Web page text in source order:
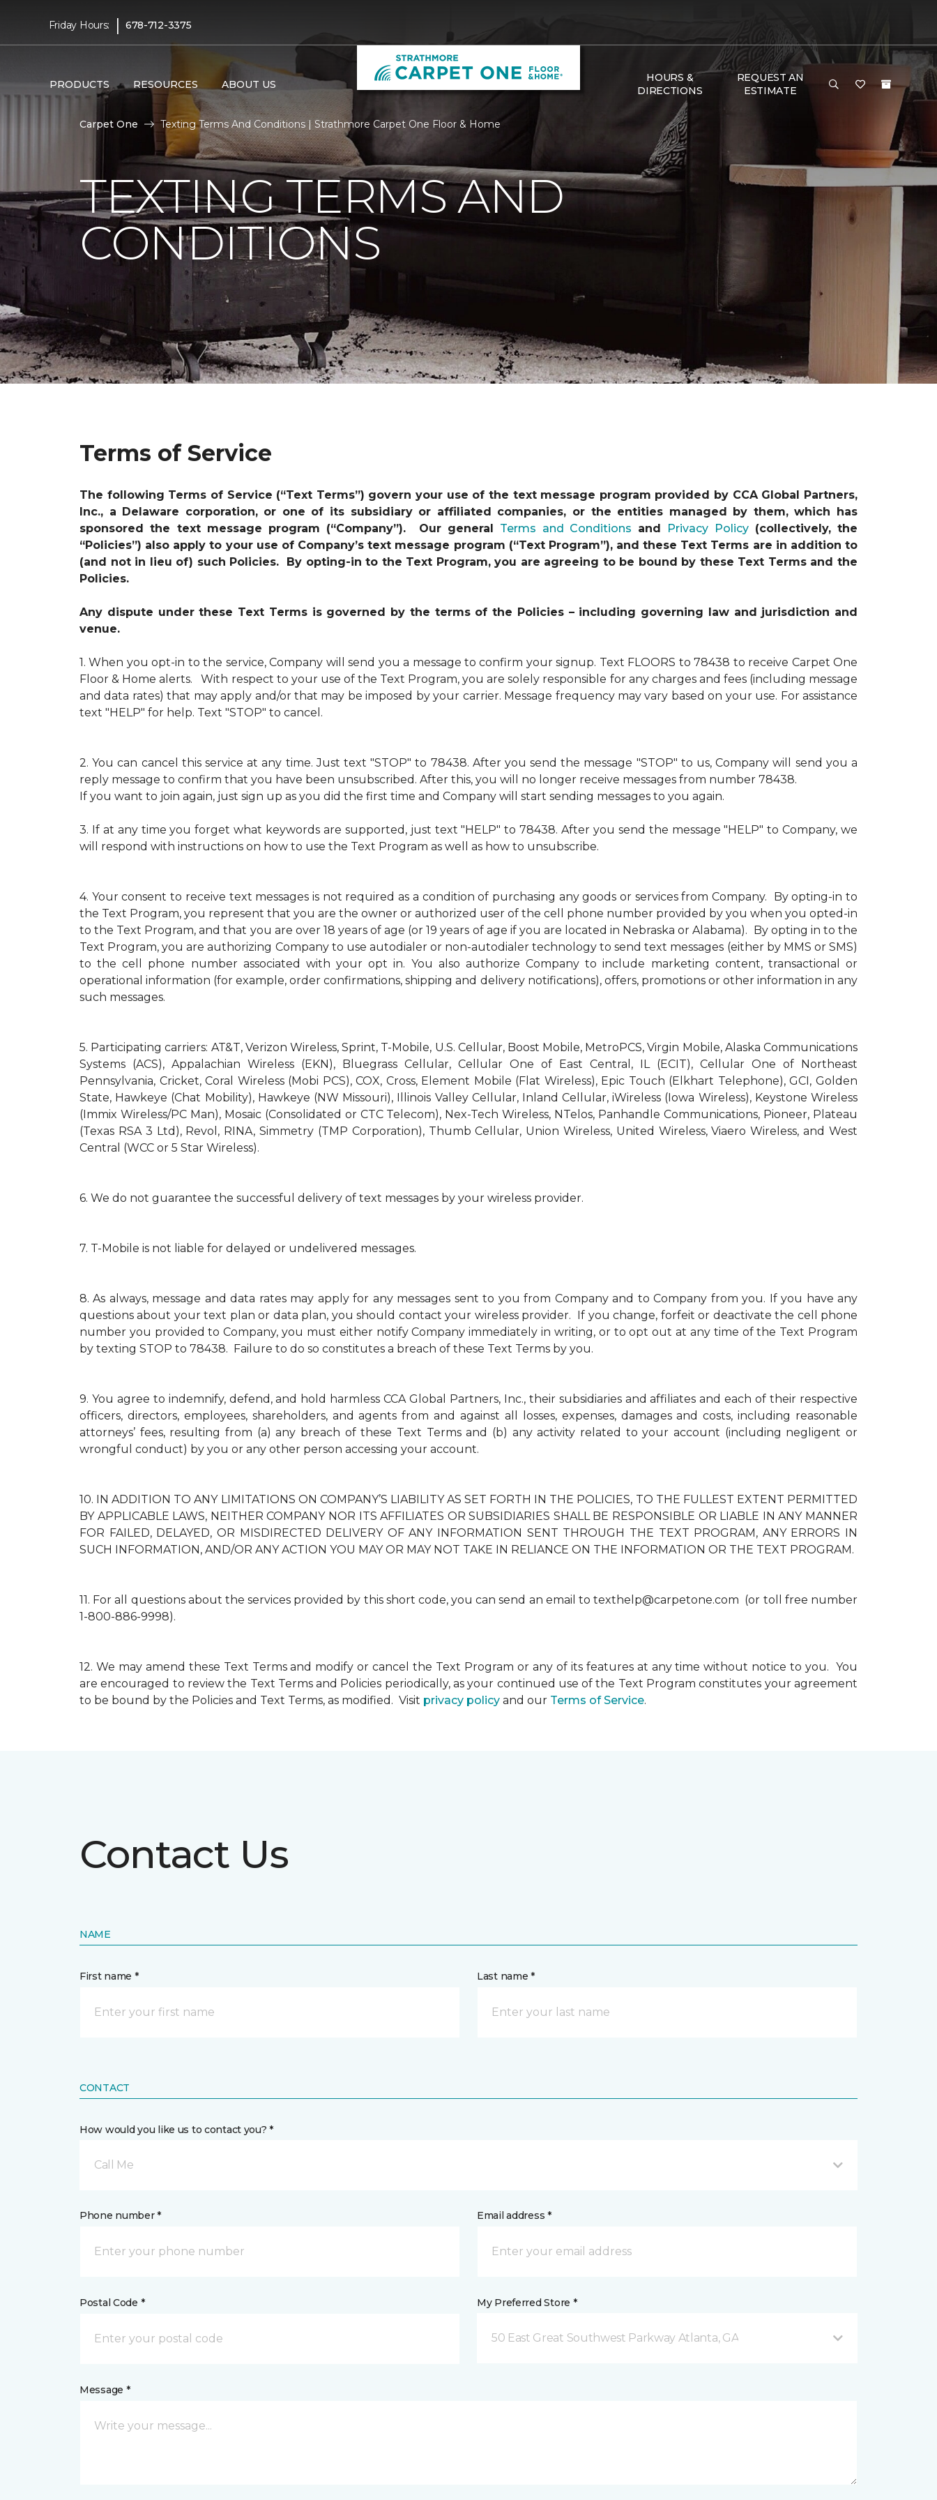
Friday Hours: | 678-712-3375
PRODUCTS RESOURCES ABOUT US
HOURS &
DIRECTIONS
REQUEST AN
ESTIMATE
Carpet One Texting Terms And Conditions | Strathmore Carpet One Floor & Home
TEXTING TERMS AND
CONDITIONS
Terms of Service
The following Terms of Service (“Text Terms”) govern your use of the text message program provided by CCA Global Partners,
Inc., a Delaware corporation, or one of its subsidiary or affiliated companies, or the entities managed by them, which has
sponsored the text message program (“Company”). Our general Terms and Conditions and Privacy Policy(collectively, the
“Policies”) also apply to your use of Company’s text message program (“Text Program”), and these Text Terms are in addition to
(and not in lieu of) such Policies. By opting-in to the Text Program, you are agreeing to be bound by these Text Terms and the
Policies.
Any dispute under these Text Terms is governed by the terms of the Policies – including governing law and jurisdiction and
venue.
1. When you opt-in to the service, Company will send you a message to confirm your signup. Text FLOORS to 78438 to receive Carpet One
Floor & Home alerts. With respect to your use of the Text Program, you are solely responsible for any charges and fees (including message
and data rates) that may apply and/or that may be imposed by your carrier. Message frequency may vary based on your use. For assistance
text "HELP" for help. Text "STOP" to cancel.
2. You can cancel this service at any time. Just text "STOP" to 78438. After you send the message "STOP" to us, Company will send you a
reply message to confirm that you have been unsubscribed. After this, you will no longer receive messages from number 78438.
If you want to join again, just sign up as you did the first time and Company will start sending messages to you again.
3. If at any time you forget what keywords are supported, just text "HELP" to 78438. After you send the message "HELP" to Company, we
will respond with instructions on how to use the Text Program as well as how to unsubscribe.
4. Your consent to receive text messages is not required as a condition of purchasing any goods or services from Company. By opting-in to
the Text Program, you represent that you are the owner or authorized user of the cell phone number provided by you when you opted-in
to the Text Program, and that you are over 18 years of age (or 19 years of age if you are located in Nebraska or Alabama). By opting in to the
Text Program, you are authorizing Company to use autodialer or non-autodialer technology to send text messages (either by MMS or SMS)
to the cell phone number associated with your opt in. You also authorize Company to include marketing content, transactional or
operational information (for example, order confirmations, shipping and delivery notifications), offers, promotions or other information in any
such messages.
5. Participating carriers: AT&T, Verizon Wireless, Sprint, T-Mobile, U.S. Cellular, Boost Mobile, MetroPCS, Virgin Mobile, Alaska Communications
Systems (ACS), Appalachian Wireless (EKN), Bluegrass Cellular, Cellular One of East Central, IL (ECIT), Cellular One of Northeast
Pennsylvania, Cricket, Coral Wireless (Mobi PCS), COX, Cross, Element Mobile (Flat Wireless), Epic Touch (Elkhart Telephone), GCI, Golden
State, Hawkeye (Chat Mobility), Hawkeye (NW Missouri), Illinois Valley Cellular, Inland Cellular, iWireless (Iowa Wireless), Keystone Wireless
(Immix Wireless/PC Man), Mosaic (Consolidated or CTC Telecom), Nex-Tech Wireless, NTelos, Panhandle Communications, Pioneer, Plateau
(Texas RSA 3 Ltd), Revol, RINA, Simmetry (TMP Corporation), Thumb Cellular, Union Wireless, United Wireless, Viaero Wireless, and West
Central (WCC or 5 Star Wireless).
6. We do not guarantee the successful delivery of text messages by your wireless provider.
7. T-Mobile is not liable for delayed or undelivered messages.
8. As always, message and data rates may apply for any messages sent to you from Company and to Company from you. If you have any
questions about your text plan or data plan, you should contact your wireless provider. If you change, forfeit or deactivate the cell phone
number you provided to Company, you must either notify Company immediately in writing, or to opt out at any time of the Text Program
by texting STOP to 78438. Failure to do so constitutes a breach of these Text Terms by you.
9. You agree to indemnify, defend, and hold harmless CCA Global Partners, Inc., their subsidiaries and affiliates and each of their respective
officers, directors, employees, shareholders, and agents from and against all losses, expenses, damages and costs, including reasonable
attorneys’ fees, resulting from (a) any breach of these Text Terms and (b) any activity related to your account (including negligent or
wrongful conduct) by you or any other person accessing your account.
10. IN ADDITION TO ANY LIMITATIONS ON COMPANY’S LIABILITY AS SET FORTH IN THE POLICIES, TO THE FULLEST EXTENT PERMITTED
BY APPLICABLE LAWS, NEITHER COMPANY NOR ITS AFFILIATES OR SUBSIDIARIES SHALL BE RESPONSIBLE OR LIABLE IN ANY MANNER
FOR FAILED, DELAYED, OR MISDIRECTED DELIVERY OF ANY INFORMATION SENT THROUGH THE TEXT PROGRAM, ANY ERRORS IN
SUCH INFORMATION, AND/OR ANY ACTION YOU MAY OR MAY NOT TAKE IN RELIANCE ON THE INFORMATION OR THE TEXT PROGRAM.
11. For all questions about the services provided by this short code, you can send an email to texthelp@carpetone.com (or toll free number
1-800-886-9998).
12. We may amend these Text Terms and modify or cancel the Text Program or any of its features at any time without notice to you. You
are encouraged to review the Text Terms and Policies periodically, as your continued use of the Text Program constitutes your agreement
to be bound by the Policies and Text Terms, as modified. Visit privacy policy and our Terms of Service.
Contact Us
NAME
First name * Last name *
CONTACT
How would you like us to contact you? *
Call Me
Phone number * Email address *
Postal Code * My Preferred Store *
50 East Great Southwest Parkway Atlanta, GA
Message *